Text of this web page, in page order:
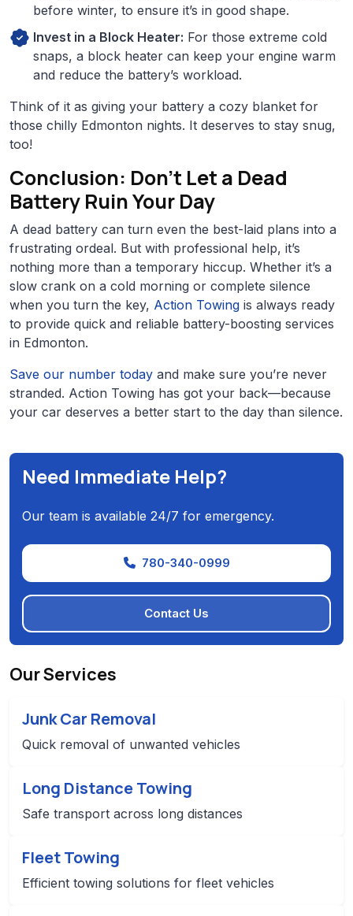
before winter, to ensure it’s in good shape.
Invest in a Block Heater: For those extreme cold
snaps, a block heater can keep your engine warm
and reduce the battery’s workload.
Think of it as giving your battery a cozy blanket for
those chilly Edmonton nights. It deserves to stay snug,
too!
Conclusion: Don’t Let a Dead
Battery Ruin Your Day
A dead battery can turn even the best-laid plans into a
frustrating ordeal. But with professional help, it’s
nothing more than a temporary hiccup. Whether it’s a
slow crank on a cold morning or complete silence
when you turn the key, Action Towing is always ready
to provide quick and reliable battery-boosting services
in Edmonton.
Save our number today and make sure you’re never
stranded. Action Towing has got your back—because
your car deserves a better start to the day than silence.
Need Immediate Help?
Our team is available 24/7 for emergency.
780-340-0999
Contact Us
Our Services
Junk Car Removal
Quick removal of unwanted vehicles
Long Distance Towing
Safe transport across long distances
Fleet Towing
Efficient towing solutions for fleet vehicles